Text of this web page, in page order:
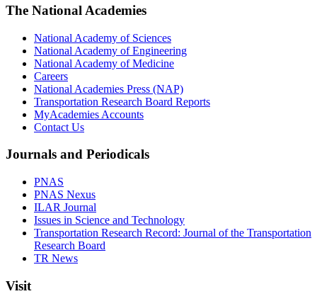
The National Academies
National Academy of Sciences
National Academy of Engineering
National Academy of Medicine
Careers
National Academies Press (NAP)
Transportation Research Board Reports
MyAcademies Accounts
Contact Us
Journals and Periodicals
PNAS
PNAS Nexus
ILAR Journal
Issues in Science and Technology
Transportation Research Record: Journal of the Transportation
Research Board
TR News
Visit